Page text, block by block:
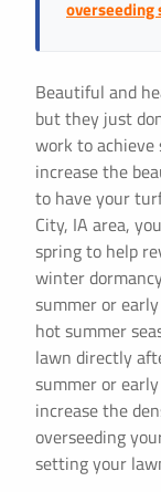
overseeding
Beautiful and
but they just
work to achieve
increase the
to have your
City, IA area,
spring to help
winter
summer or
hot summer
lawn directly
summer or
increase the
overseeding
setting your